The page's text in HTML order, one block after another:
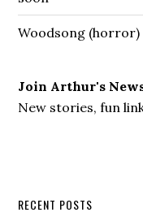
Woodsong
Join Arthur's
New stories, fun
RECENT POSTS